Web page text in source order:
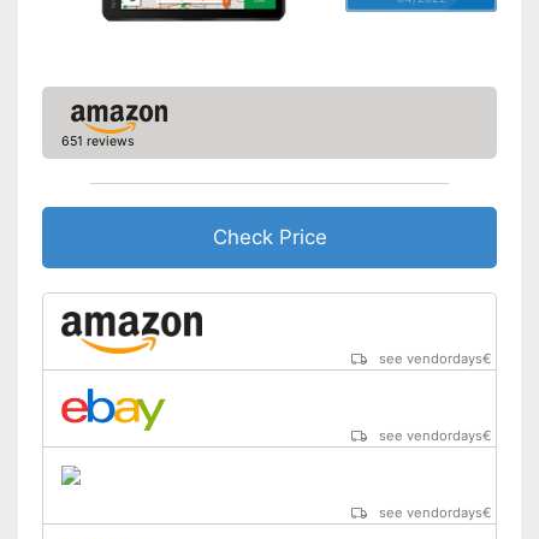
Hands-free function
SD card slot
Control through app
USB cable
Mounting type
Manual
651 reviews
Check Price
see vendordays€
see vendordays€
see vendordays€